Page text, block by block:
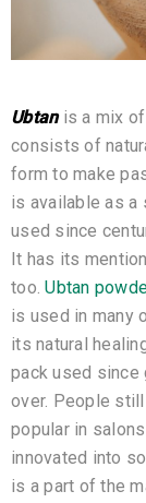
Ubtanis a mix of
consists of
form to make
is available as a
used since
It has its
too.Ubtan
is used in many
its natural
pack used since
over. People
popular in
innovated into
is a part of the